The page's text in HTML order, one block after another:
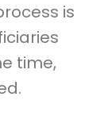
is
time,